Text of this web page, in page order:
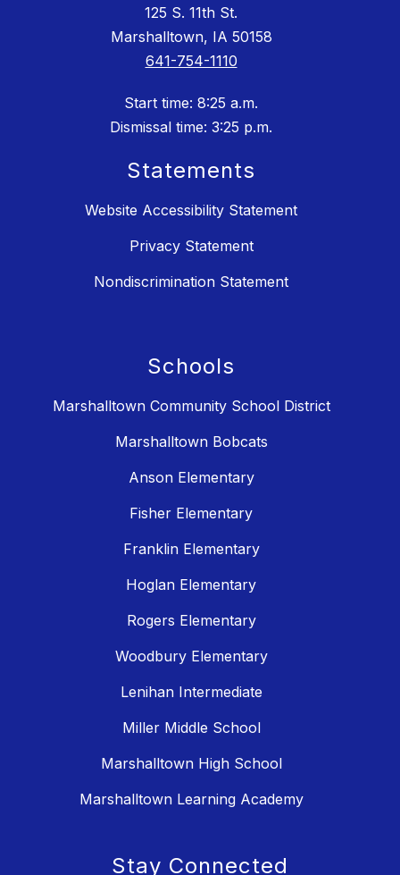
125 S. 11th St.
Marshalltown, IA 50158
641-754-1110
Start time: 8:25 a.m.
Dismissal time: 3:25 p.m.
Statements
Website Accessibility Statement
Privacy Statement
Nondiscrimination Statement
Schools
Marshalltown Community School District
Marshalltown Bobcats
Anson Elementary
Fisher Elementary
Franklin Elementary
Hoglan Elementary
Rogers Elementary
Woodbury Elementary
Lenihan Intermediate
Miller Middle School
Marshalltown High School
Marshalltown Learning Academy
Stay Connected